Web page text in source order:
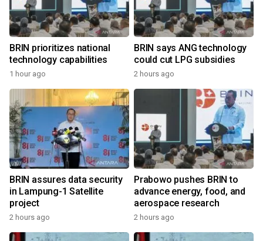
BRIN prioritizes national
technology capabilities
1 hour ago
BRIN says ANG technology
could cut LPG subsidies
2 hours ago
BRIN assures data security
in Lampung-1 Satellite
project
2 hours ago
Prabowo pushes BRIN to
advance energy, food, and
aerospace research
2 hours ago